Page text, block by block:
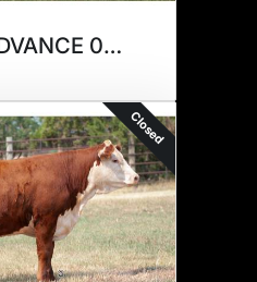
HH MISS ADVANCE 0122H ET
Closed